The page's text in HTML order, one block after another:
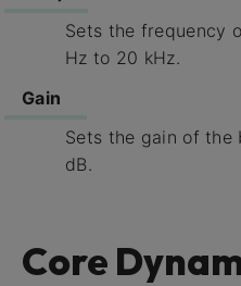
Sets the frequency
Hz to 20 kHz.
Gain
Sets the gain of the
dB.
Core